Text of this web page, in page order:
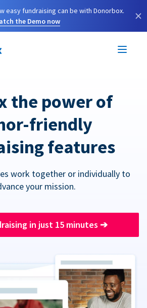
easy fundraising can be with Donorbox.
the Demo now
×
the power of
friendly
features
work together or individually to
your mission.
in just 15 minutes ➔